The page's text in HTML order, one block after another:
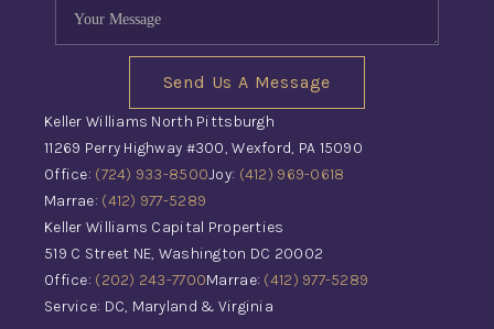
Send Us A Message
Keller Williams North Pittsburgh
11269 Perry Highway #300, Wexford, PA 15090
Office: (724) 933-8500Joy: (412) 969-0618
Marrae: (412) 977-5289
Keller Williams Capital Properties
519 C Street NE, Washington DC 20002
Office: (202) 243-7700Marrae: (412) 977-5289
Service: DC, Maryland & Virginia